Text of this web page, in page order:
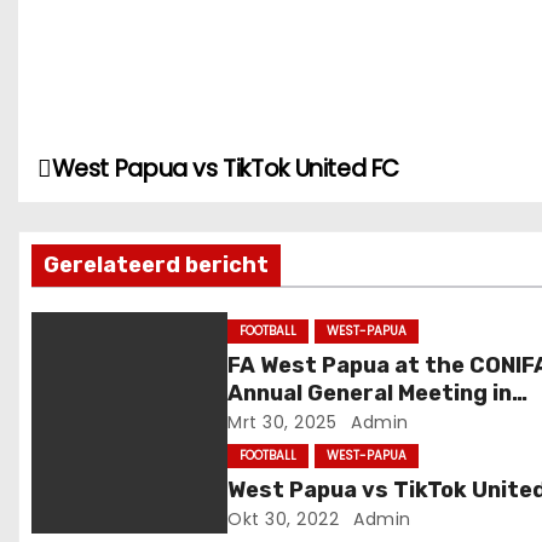
B
r
West Papua vs TikTok United FC
Gerelateerd bericht
FOOTBALL WEST-PAPUA
FA West Papua at the
Annual General Meeting in
Genoa, Italy
Mrt 30, 2025 Admin
FOOTBALL WEST-PAPUA
West Papua vs TikTok
Okt 30, 2022 Admin